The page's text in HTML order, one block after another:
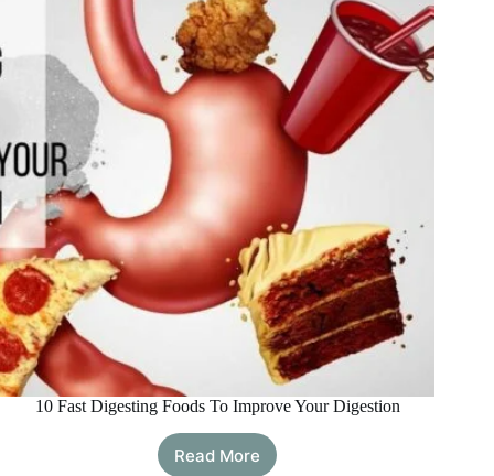
10 Fast Digesting Foods To Improve Your Digestion
Read More
10